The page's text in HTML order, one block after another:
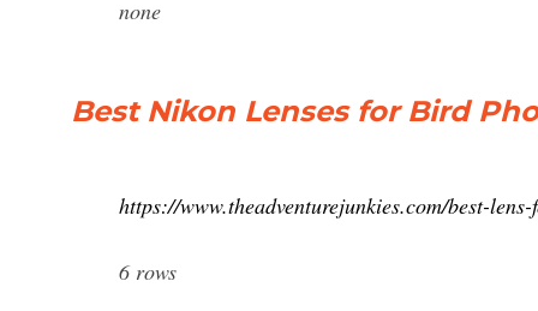
none
Best Nikon Lenses for Bird
https://www.theadventurejunkies.com/best-
6 rows